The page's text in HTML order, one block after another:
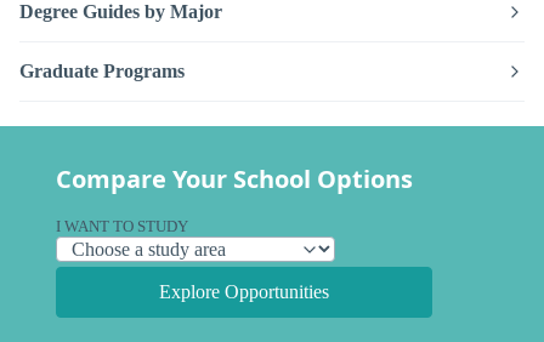
Degree Guides by Major
Graduate Programs
Compare Your School Options
I WANT TO STUDY
Explore Opportunities